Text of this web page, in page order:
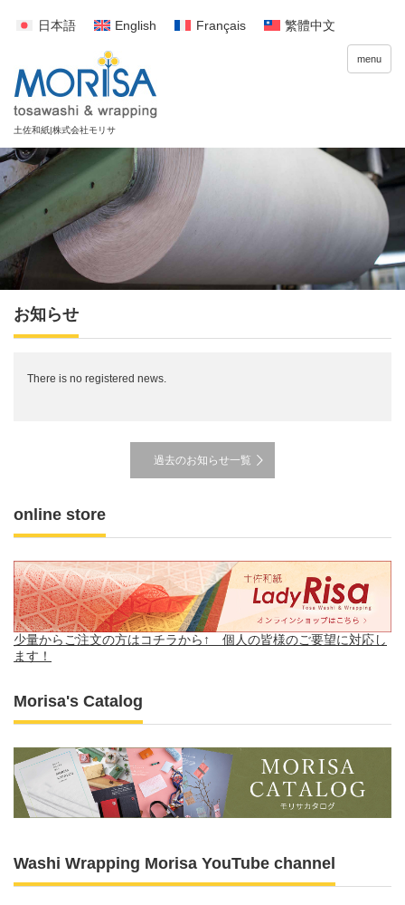
日本語 English Français 繁體中文
menu
お知らせ
There is no registered news.
過去のお知らせ一覧
online store
Morisa's Catalog
Washi Wrapping Morisa YouTube channel